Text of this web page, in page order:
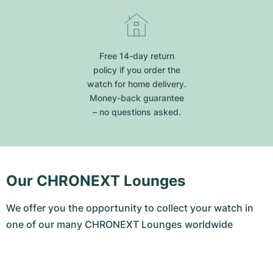
Free 14-day return
policy if you order the
watch for home delivery.
Money-back guarantee
– no questions asked.
Our CHRONEXT Lounges
We offer you the opportunity to collect your watch in
one of our many CHRONEXT Lounges worldwide